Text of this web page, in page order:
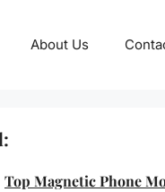
About Us
Top Magnetic Phone